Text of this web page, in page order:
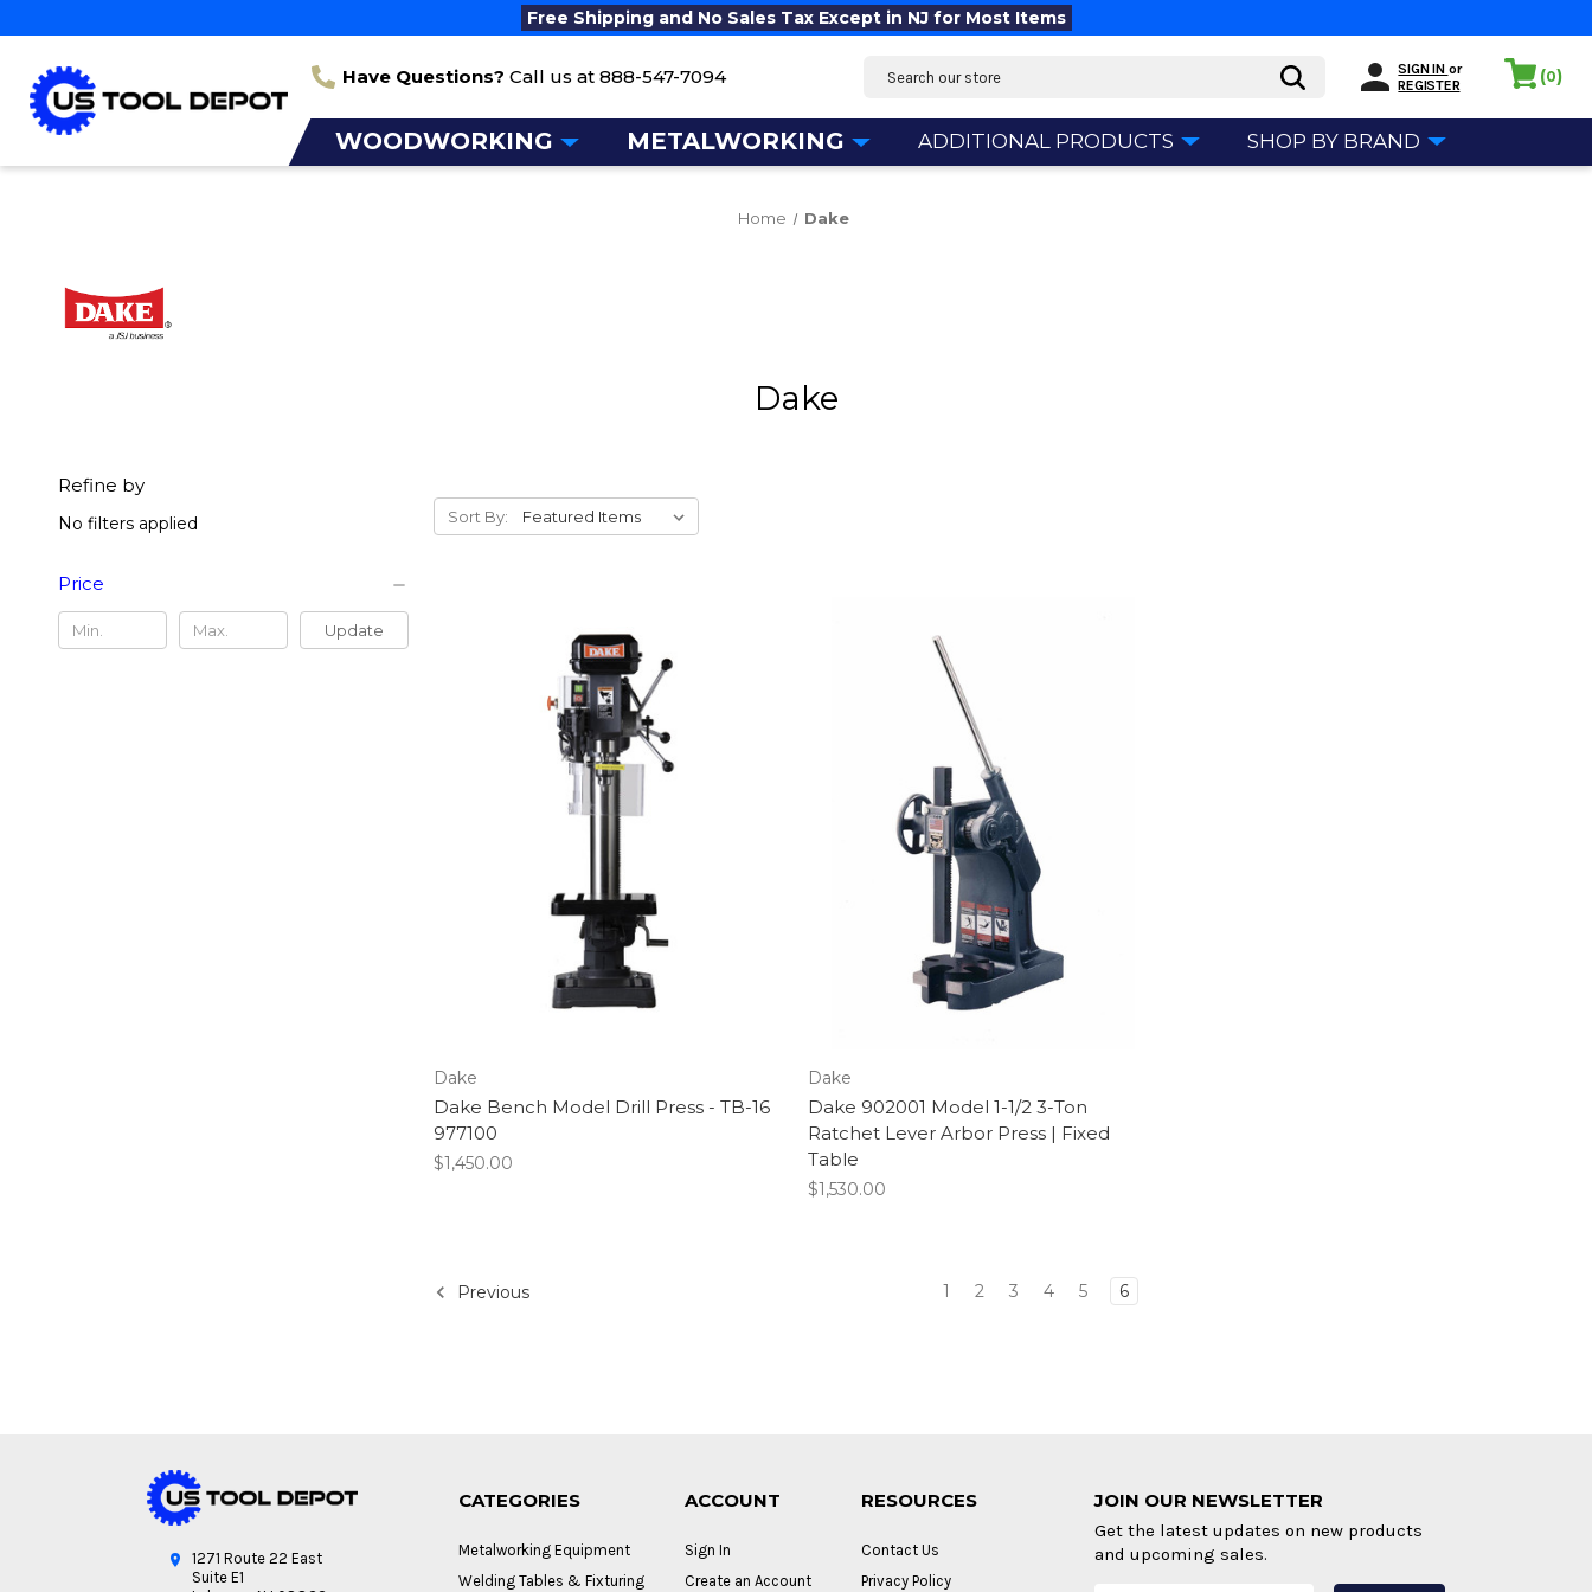
Free Shipping and No Sales Tax Except in NJ for Most Items
Have Questions? Call us at 888-547-7094 Search SIGN IN or
REGISTER
(0)
WOODWORKING METALWORKING ADDITIONAL PRODUCTS SHOP BY BRAND
Home Dake
Dake
Refine by
No filters applied
Price
Update
Sort By:
Dake
Dake Bench Model Drill Press - TB-16
977100
$1,450.00
Dake
Dake 902001 Model 1-1/2 3-Ton
Ratchet Lever Arbor Press | Fixed
Table
$1,530.00
Previous 1 2 3 4 5 6
1271 Route 22 East
Suite E1
CATEGORIES
Metalworking Equipment
Welding Tables & Fixturing
ACCOUNT
Sign In
Create an Account
RESOURCES
Contact Us
Privacy Policy
JOIN OUR NEWSLETTER
Get the latest updates on new products
and upcoming sales.